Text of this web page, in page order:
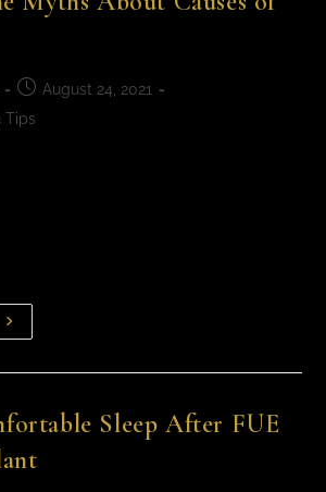
August 24, 2021
Tips
Sleep After FUE